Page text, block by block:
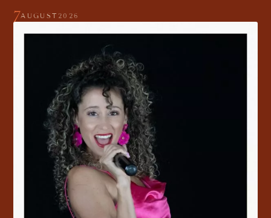
7AUGUST 2026